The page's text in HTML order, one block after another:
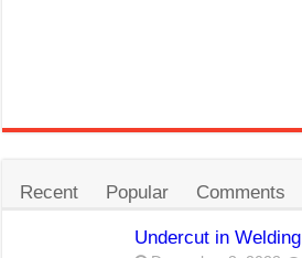
Recent Popular Comments
Undercut in Welding